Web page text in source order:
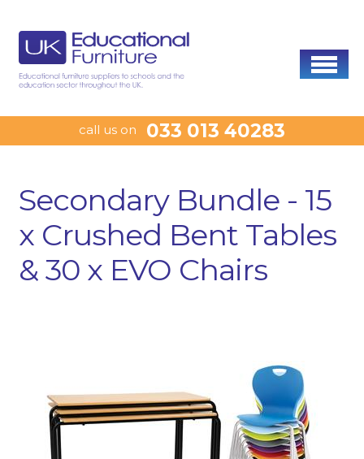
call us on 033 013 40283
Secondary Bundle - 15
x Crushed Bent Tables
& 30 x EVO Chairs